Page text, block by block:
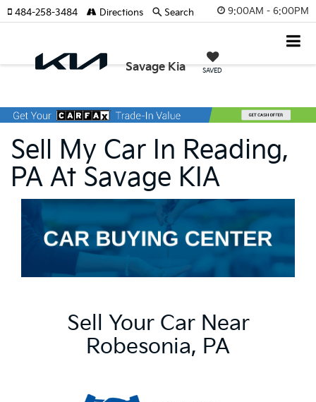
9:00AM - 6:00PM
Savage Kia SAVED
484-258-3484 Directions Search
Sell My Car In Reading,
PA At Savage KIA
Sell Your Car Near
Robesonia, PA